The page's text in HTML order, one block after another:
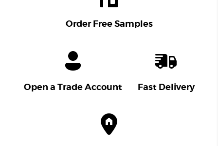
Order Free Samples
Open a Trade Account Fast Delivery